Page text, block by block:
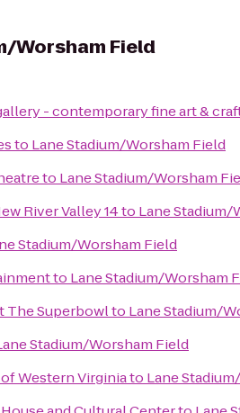
Worsham Field
- contemporary fine art &
to Lane Stadium/Worsham Field
to Lane Stadium/Worsham
River Valley 14to Lane Stadium/
Stadium/Worsham Field
to Lane Stadium/Worsham
The Superbowlto Lane Stadium/
Stadium/Worsham Field
Western Virginiato Lane